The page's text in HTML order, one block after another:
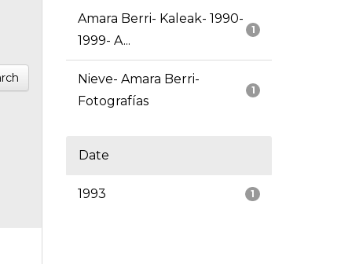
1
Amara Berri- Kaleak- 1990-
1999- A...
1
Nieve- Amara Berri-
Fotografías
Date
1
1993